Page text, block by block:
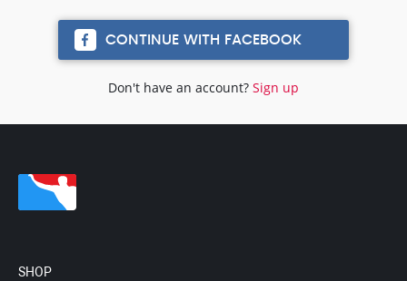
CONTINUE WITH FACEBOOK
Don't have an account? Sign up
SHOP